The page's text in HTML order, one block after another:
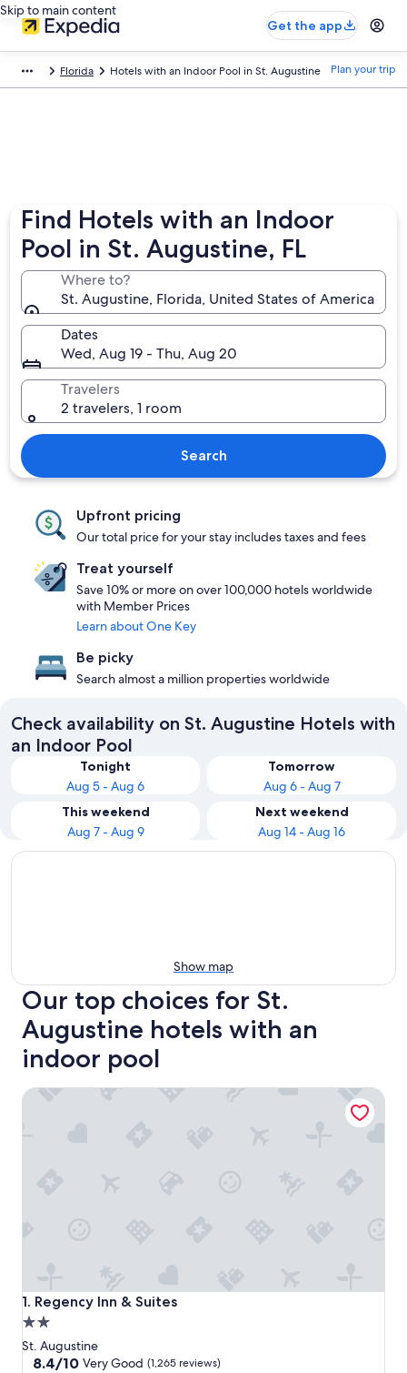
Skip to main content
Get the app
Florida Hotels with an Indoor Pool in St. Augustine Plan your trip
Find Hotels with an Indoor
Pool in St. Augustine, FL
Where to?
St. Augustine, Florida, United States of America
Dates
Wed, Aug 19 - Thu, Aug 20
Travelers
2 travelers, 1 room
Search
Upfront pricing
Our total price for your stay includes taxes and fees
Treat yourself
Save 10% or more on over 100,000 hotels worldwide
with Member Prices
Learn about One Key
Be picky
Search almost a million properties worldwide
Check availability on St. Augustine Hotels with
an Indoor Pool
Tonight
Aug 5 - Aug 6
Tomorrow
Aug 6 - Aug 7
This weekend
Aug 7 - Aug 9
Next weekend
Aug 14 - Aug 16
Show map
Our top choices for St.
Augustine hotels with an
indoor pool
1. Regency Inn & Suites
Regency Inn & Suites
2.0
star
property
St. Augustine
8.4
8.4/10 Very Good (1,265 reviews)
Regency Inn & Suites